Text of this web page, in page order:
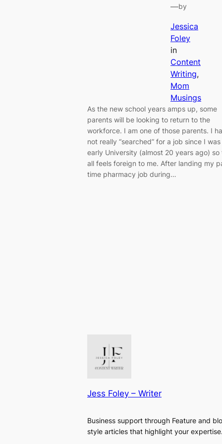
—by
Jessica
Foley
in
Content
Writing
Mom
Musings
As the new school years amps up, some
parents will be looking to return to the
workforce. I am one of those parents. I
not really “searched” for a job since I was
early University (almost 20 years ago) so
all feels foreign to me. After landing my
time pharmacy job during…
Jess Foley – Writer
Business support through Feature and
style articles that highlight your expertise.